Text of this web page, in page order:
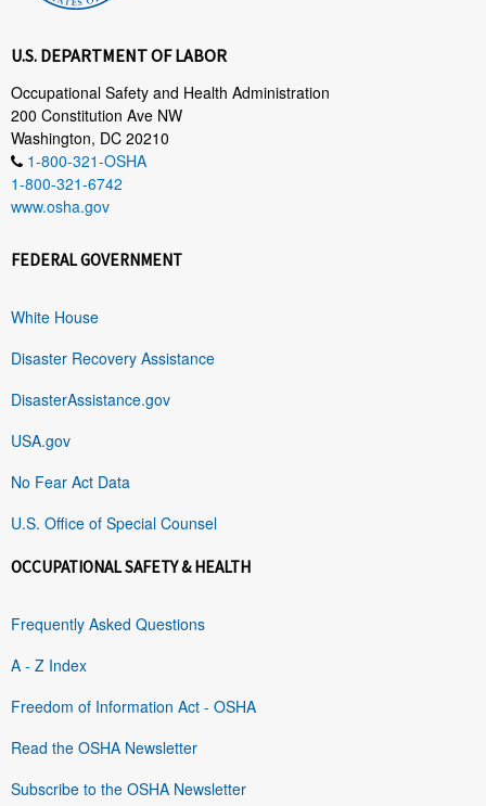
U.S. DEPARTMENT OF LABOR
Occupational Safety and Health Administration
200 Constitution Ave NW
Washington, DC 20210
1-800-321-OSHA
1-800-321-6742
www.osha.gov
FEDERAL GOVERNMENT
White House
Disaster Recovery Assistance
DisasterAssistance.gov
USA.gov
No Fear Act Data
U.S. Office of Special Counsel
OCCUPATIONAL SAFETY & HEALTH
Frequently Asked Questions
A - Z Index
Freedom of Information Act - OSHA
Read the OSHA Newsletter
Subscribe to the OSHA Newsletter